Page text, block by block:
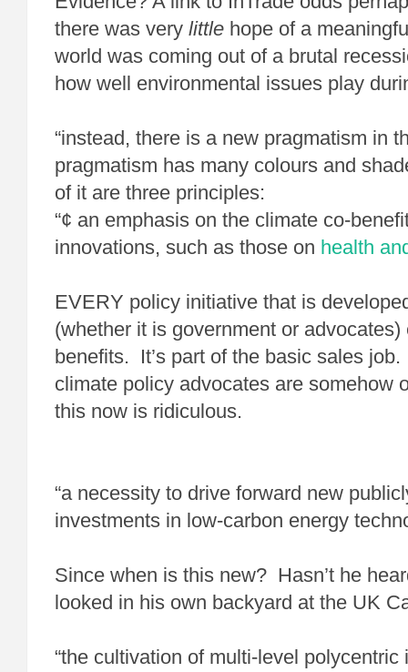
there was very little hope of a
world was coming out of a brutal
how well environmental issues play
“instead, there is a new pragmatism in
pragmatism has many colours and
of it are three principles:
“¢ an emphasis on the climate co-
innovations, such as those on health
EVERY policy initiative that is
(whether it is government or
benefits. It’s part of the basic sales
climate policy advocates are somehow
this now is ridiculous.
“a necessity to drive forward new
investments in low-carbon energy
Since when is this new? Hasn’t he
looked in his own backyard at the UK
“the cultivation of multi-level polycentric